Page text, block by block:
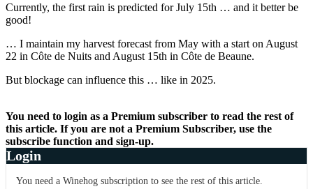
Currently, the first rain is predicted for July 15th … and it better be
good!
… I maintain my harvest forecast from May with a start on August
22 in Côte de Nuits and August 15th in Côte de Beaune.
But blockage can influence this … like in 2025.
You need to login as a Premium subscriber to read the rest of
this article. If you are not a Premium Subscriber, use the
subscribe function and sign-up.
Login
You need a Winehog subscription to see the rest of this article.